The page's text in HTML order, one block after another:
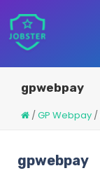
gpwebpay
/GP Webpay /
gpwebpay